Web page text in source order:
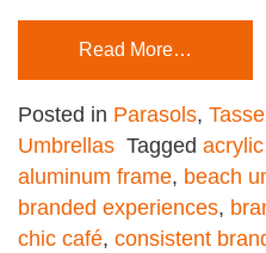
Read More…
Posted in Parasols,
Umbrellas Tagged
aluminum frame, beach
branded experiences,
chic café, consistent